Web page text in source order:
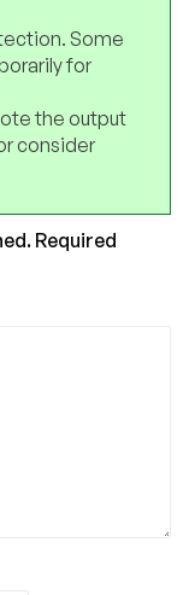
Some
for
the output
consider
Required